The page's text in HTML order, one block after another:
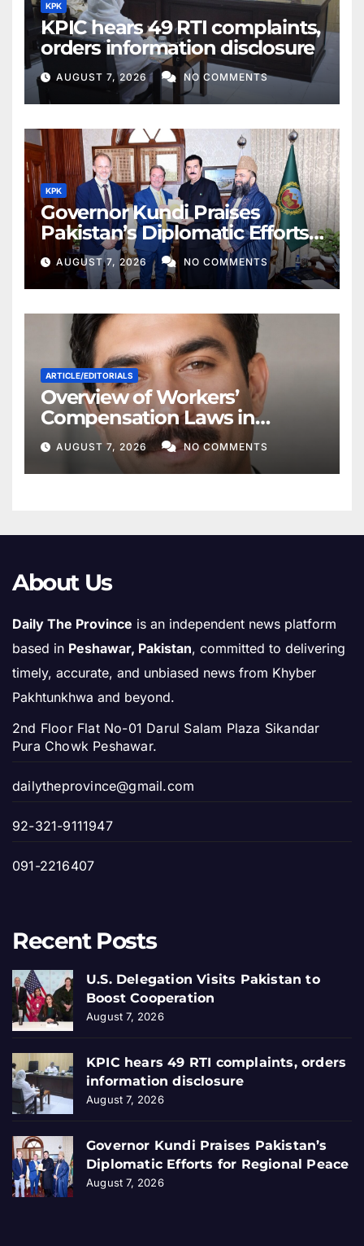
KPK
KPIC hears 49 RTI complaints,
orders information disclosure
AUGUST 7, 2026 NO COMMENTS
KPK
Governor Kundi Praises
Pakistan’s Diplomatic Efforts
for Regional Peace
AUGUST 7, 2026 NO COMMENTS
ARTICLE/EDITORIALS
Overview of Workers’
Compensation Laws in
Khyber Pakhtunkhwa
AUGUST 7, 2026 NO COMMENTS
About Us
Daily The Province is an independent news platform
based in Peshawar, Pakistan, committed to delivering
timely, accurate, and unbiased news from Khyber
Pakhtunkhwa and beyond.
2nd Floor Flat No-01 Darul Salam Plaza Sikandar
Pura Chowk Peshawar.
dailytheprovince@gmail.com
92-321-9111947
091-2216407
Recent Posts
U.S. Delegation Visits Pakistan to
Boost Cooperation
August 7, 2026
KPIC hears 49 RTI complaints, orders
information disclosure
August 7, 2026
Governor Kundi Praises Pakistan’s
Diplomatic Efforts for Regional Peace
August 7, 2026